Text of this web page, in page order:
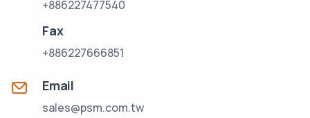
+886227477540
Fax
+886227666851
Email
sales@psm.com.tw